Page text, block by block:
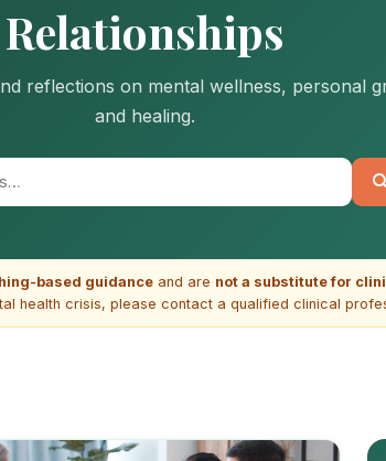
Relationships
reflections on mental wellness, personal
and healing.
based guidanceand are not a substitute for
health crisis, please contact a qualified clinical